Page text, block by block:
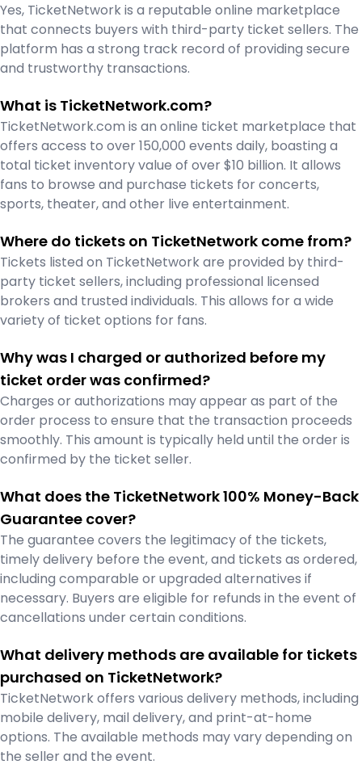
Yes, TicketNetwork is a reputable online marketplace
that connects buyers with third-party ticket sellers. The
platform has a strong track record of providing secure
and trustworthy transactions.
What is TicketNetwork.com?
TicketNetwork.com is an online ticket marketplace that
offers access to over 150,000 events daily, boasting a
total ticket inventory value of over $10 billion. It allows
fans to browse and purchase tickets for concerts,
sports, theater, and other live entertainment.
Where do tickets on TicketNetwork come from?
Tickets listed on TicketNetwork are provided by third-
party ticket sellers, including professional licensed
brokers and trusted individuals. This allows for a wide
variety of ticket options for fans.
Why was I charged or authorized before my
ticket order was confirmed?
Charges or authorizations may appear as part of the
order process to ensure that the transaction proceeds
smoothly. This amount is typically held until the order is
confirmed by the ticket seller.
What does the TicketNetwork 100% Money-Back
Guarantee cover?
The guarantee covers the legitimacy of the tickets,
timely delivery before the event, and tickets as ordered,
including comparable or upgraded alternatives if
necessary. Buyers are eligible for refunds in the event of
cancellations under certain conditions.
What delivery methods are available for tickets
purchased on TicketNetwork?
TicketNetwork offers various delivery methods, including
mobile delivery, mail delivery, and print-at-home
options. The available methods may vary depending on
the seller and the event.